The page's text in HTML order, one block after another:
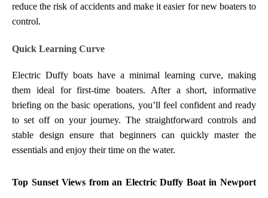
reduce the risk of accidents and make it easier for new boaters to
control.
Quick Learning Curve
Electric Duffy boats have a minimal learning curve, making
them ideal for first-time boaters. After a short, informative
briefing on the basic operations, you’ll feel confident and ready
to set off on your journey. The straightforward controls and
stable design ensure that beginners can quickly master the
essentials and enjoy their time on the water.
Top Sunset Views from an Electric Duffy Boat in Newport